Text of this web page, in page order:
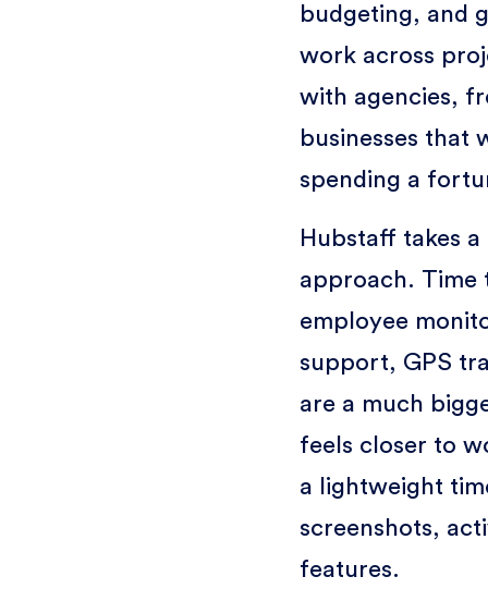
budgeting, and
work across
with agencies,
businesses
spending a
Hubstaff takes
approach. Time
employee
support, GPS
are a much
feels closer to
a lightweight
screenshots,
features.